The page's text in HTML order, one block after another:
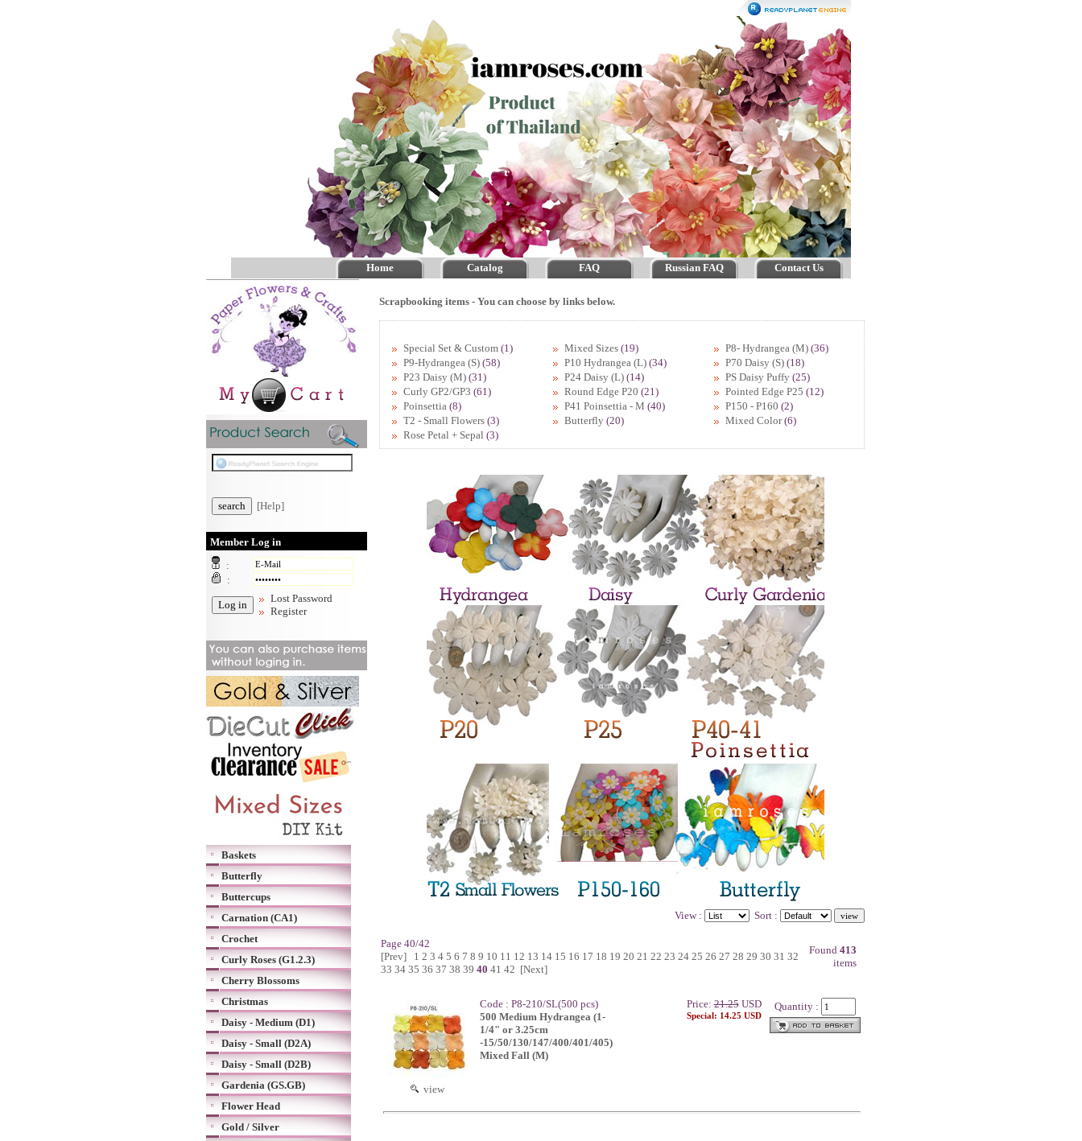
Home Catalog FAQ Russian FAQ Contact Us
[Help]
Member Log in
:
:
Lost Password
Register
Baskets
Butterfly
Buttercups
Carnation (CA1)
Crochet
Curly Roses (G1.2.3)
Cherry Blossoms
Christmas
Daisy - Medium (D1)
Daisy - Small (D2A)
Daisy - Small (D2B)
Gardenia (GS.GB)
Flower Head
Gold / Silver
Scrapbooking items - You can choose by links below.
Special Set & Custom(1) Mixed Sizes(19) P8- Hydrangea (M)(36)
P9-Hydrangea (S)(58) P10 Hydrangea (L)(34) P70 Daisy (S)(18)
P23 Daisy (M)(31) P24 Daisy (L)(14) PS Daisy Puffy (25)
Curly GP2/GP3 (61) Round Edge P20 (21) Pointed Edge P25 (12)
Poinsettia (8) P41 Poinsettia - M (40) P150 - P160 (2)
T2 - Small Flowers(3) Butterfly(20) Mixed Color(6)
Rose Petal + Sepal (3)
View : Sort :
Page 40/42
[Prev]
1 2 3 4 5 6 7 8 9 10 11 12 13 14 15 16 17 18 19 20 21 22 23 24 25 26 27 28 29 30 31 32
33 34 35 36 37 38 39 40 41 42 [Next]
Found 413
items
view
Code : P8-210/SL(500 pcs)
500 Medium Hydrangea (1-
1/4" or 3.25cm
-15/50/130/147/400/401/405)
Mixed Fall (M)
Price:21.25USD
Special: 14.25 USD
Quantity :